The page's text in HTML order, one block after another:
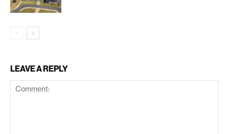
LEAVE A REPLY